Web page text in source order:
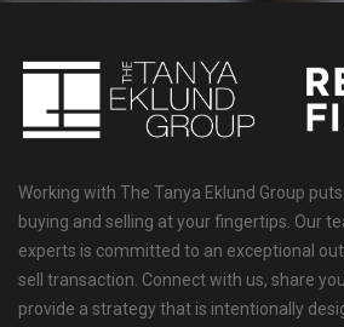
Working with The Tanya Eklund Group
buying and selling at your fingertips. Our
experts is committed to an exceptional
sell transaction. Connect with us, share
provide a strategy that is intentionally